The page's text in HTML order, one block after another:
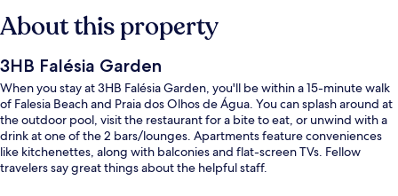
About this property
3HB Falésia Garden
When you stay at 3HB Falésia Garden, you'll be within a 15-minute walk
of Falesia Beach and Praia dos Olhos de Água. You can splash around at
the outdoor pool, visit the restaurant for a bite to eat, or unwind with a
drink at one of the 2 bars/lounges. Apartments feature conveniences
like kitchenettes, along with balconies and flat-screen TVs. Fellow
travelers say great things about the helpful staff.